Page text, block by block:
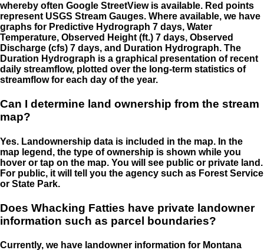
whereby often Google StreetView is available. Red points
represent USGS Stream Gauges. Where available, we have
graphs for Predictive Hydrograph 7 days, Water
Temperature, Observed Height (ft.) 7 days, Observed
Discharge (cfs) 7 days, and Duration Hydrograph. The
Duration Hydrograph is a graphical presentation of recent
daily streamflow, plotted over the long-term statistics of
streamflow for each day of the year.
Can I determine land ownership from the stream
map?
Yes. Landownership data is included in the map. In the
map legend, the type of ownership is shown while you
hover or tap on the map. You will see public or private land.
For public, it will tell you the agency such as Forest Service
or State Park.
Does Whacking Fatties have private landowner
information such as parcel boundaries?
Currently, we have landowner information for Montana